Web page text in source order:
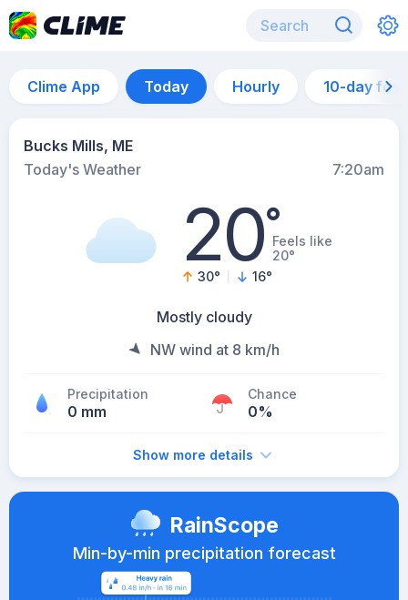
Clime App Today Hourly 10-day
Bucks Mills, ME
Today's Weather
7:20am
20°Feels like
20°
30° 16°
Mostly cloudy
NW wind at 8 km/h
Precipitation
0 mm
Chance
0%
Show more details
RainScope
Min-by-min precipitation forecast